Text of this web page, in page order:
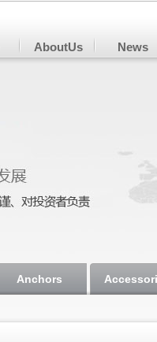
AboutUs News
Anchors